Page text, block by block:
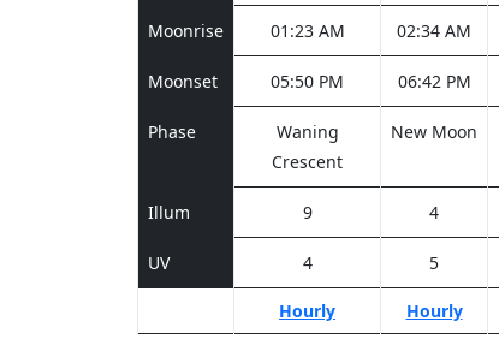
Moonrise 01:23 AM 02:34 AM
Moonset 05:50 PM 06:42 PM
Phase
Waning
Crescent
New Moon
Illum 9 4
UV 4 5
Hourly Hourly